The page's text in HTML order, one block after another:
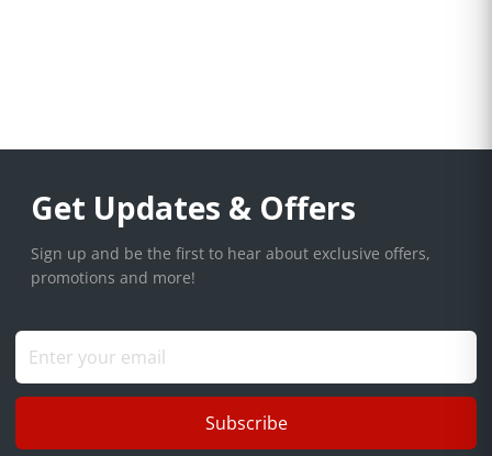
Get Updates & Offers
Sign up and be the first to hear about exclusive offers,
promotions and more!
Subscribe